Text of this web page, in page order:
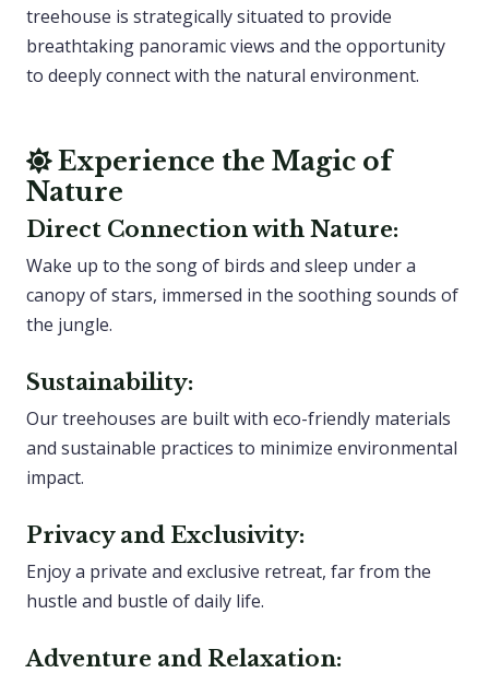
treehouse is strategically situated to provide
breathtaking panoramic views and the opportunity
to deeply connect with the natural environment.
Experience the Magic of
Nature
Direct Connection with Nature:
Wake up to the song of birds and sleep under a
canopy of stars, immersed in the soothing sounds of
the jungle.
Sustainability:
Our treehouses are built with eco-friendly materials
and sustainable practices to minimize environmental
impact.
Privacy and Exclusivity:
Enjoy a private and exclusive retreat, far from the
hustle and bustle of daily life.
Adventure and Relaxation: